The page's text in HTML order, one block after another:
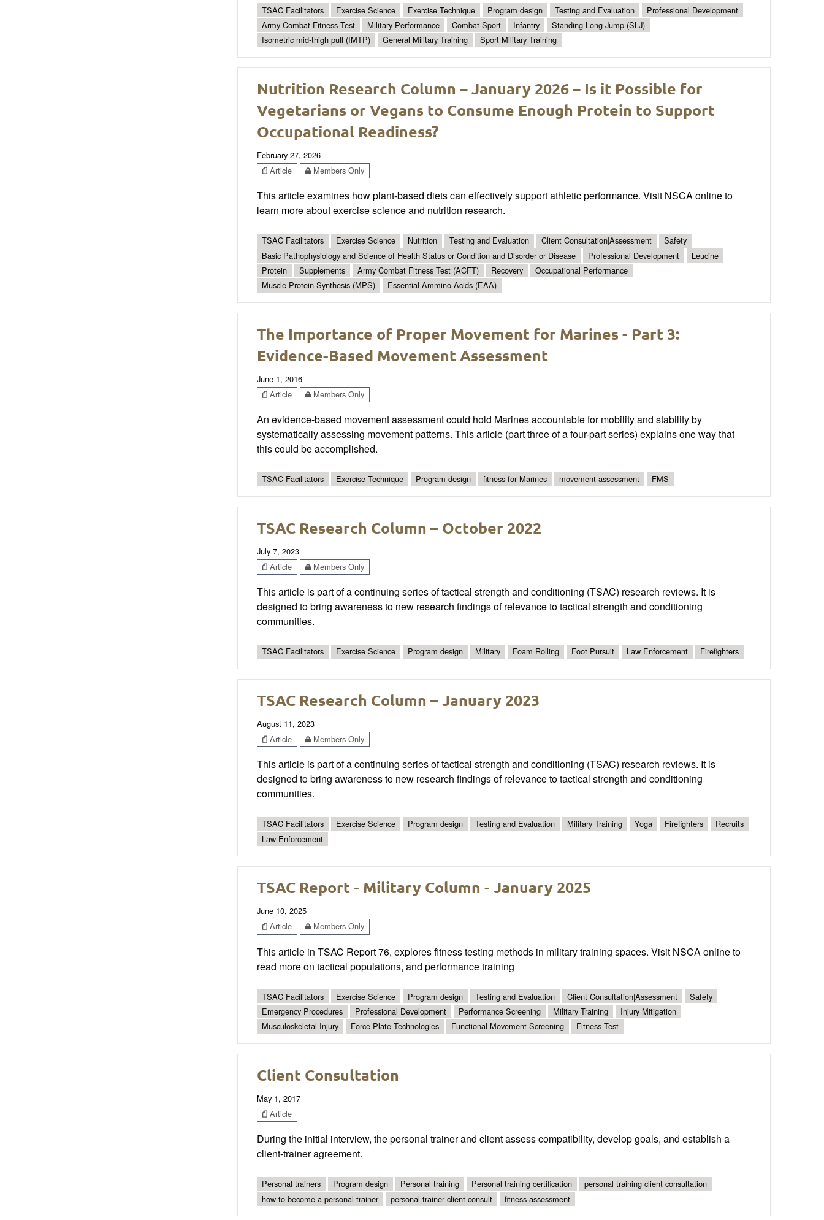
TSAC Facilitators Exercise Science Exercise Technique Program design Testing and Evaluation
Professional Development
Army Combat Fitness Test
Military Performance Combat Sport Infantry
Standing Long Jump (SLJ)
Isometric mid-thigh pull (IMTP)
General Military Training Sport Military Training
Nutrition Research Column – January 2026 – Is it Possible for
Vegetarians or Vegans to Consume Enough Protein to Support
Occupational Readiness?
February 27, 2026
Article
Members Only
This article examines how plant-based diets can effectively support athletic performance. Visit NSCA online to
learn more about exercise science and nutrition research.
TSAC Facilitators Exercise Science Nutrition Testing and Evaluation Client Consultation|Assessment
Safety
Basic Pathophysiology and Science of Health Status or Condition and Disorder or Disease
Professional Development
Leucine
Protein
Supplements Army Combat Fitness Test (ACFT) Recovery
Occupational Performance
Muscle Protein Synthesis (MPS)
Essential Ammino Acids (EAA)
The Importance of Proper Movement for Marines - Part 3:
Evidence-Based Movement Assessment
June 1, 2016
Article
Members Only
An evidence-based movement assessment could hold Marines accountable for mobility and stability by
systematically assessing movement patterns. This article (part three of a four-part series) explains one way that
this could be accomplished.
TSAC Facilitators Exercise Technique Program design fitness for Marines movement assessment FMS
TSAC Research Column – October 2022
July 7, 2023
Article
Members Only
This article is part of a continuing series of tactical strength and conditioning (TSAC) research reviews. It is
designed to bring awareness to new research findings of relevance to tactical strength and conditioning
communities.
TSAC Facilitators Exercise Science Program design Military Foam Rolling Foot Pursuit Law Enforcement Firefighters
TSAC Research Column – January 2023
August 11, 2023
Article
Members Only
This article is part of a continuing series of tactical strength and conditioning (TSAC) research reviews. It is
designed to bring awareness to new research findings of relevance to tactical strength and conditioning
communities.
TSAC Facilitators Exercise Science Program design Testing and Evaluation Military Training Yoga Firefighters
Recruits
Law Enforcement
TSAC Report - Military Column - January 2025
June 10, 2025
Article
Members Only
This article in TSAC Report 76, explores fitness testing methods in military training spaces. Visit NSCA online to
read more on tactical populations, and performance training
TSAC Facilitators Exercise Science Program design Testing and Evaluation Client Consultation|Assessment
Safety
Emergency Procedures
Professional Development Performance Screening Military Training
Injury Mitigation
Musculoskeletal Injury
Force Plate Technologies Functional Movement Screening Fitness Test
Client Consultation
May 1, 2017
Article
During the initial interview, the personal trainer and client assess compatibility, develop goals, and establish a
client-trainer agreement.
Personal trainers Program design Personal training Personal training certification
personal training client consultation
how to become a personal trainer
personal trainer client consult fitness assessment